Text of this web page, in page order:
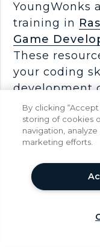
YoungWonks
training in
Game
These
your coding
development
Mastering
utilization of
medium.
graphical
By clicking
storing of cookies
navigation,
marketing efforts.